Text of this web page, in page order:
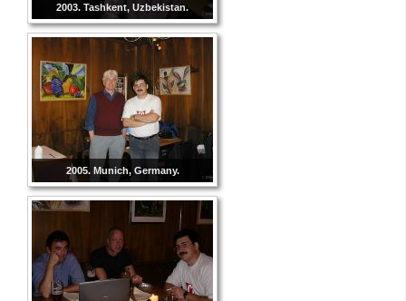
2003. Tashkent, Uzbekistan.
2005. Munich, Germany.